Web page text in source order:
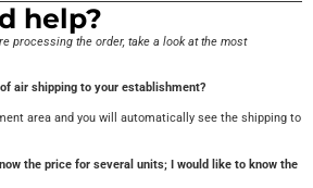
help?
processing the order, take a look at the most
air shipping to your establishment?
area and you will automatically see the shipping to
the price for several units; I would like to know the